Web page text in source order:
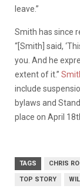
leave.”
Smith has since
“[Smith] said,
you. And he
extent of it.”
include
bylaws and
place on April
TAGS CHRIS
TOP STORY